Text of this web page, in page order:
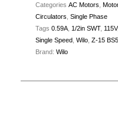
0.59A,
60Hz,
3100RPM,
1/2in
quantity
Categories AC Motors
Circulators Single Phase
Tags 0.59A 1/2in SWT, 115V,
Single Speed Wilo Z-15 BS5
Brand: Wilo